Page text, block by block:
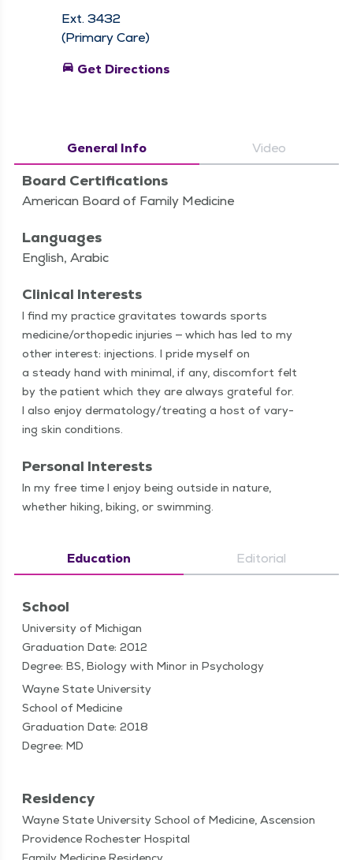
Ext. 3432
(Primary Care)
directions_car Get Directions
General Info Video
Board Certifications
American Board of Family Medicine
Languages
English, Arabic
Clinical Interests
I find my prac­tice grav­i­tates towards sports
medicine/​orthopedic injuries — which has led to my
oth­er inter­est: injec­tions. I pride myself on
a steady hand with min­i­mal, if any, dis­com­fort felt
by the patient which they are always grate­ful for.
I also enjoy dermatology/​treating a host of vary­
ing skin conditions.
Personal Interests
In my free time I enjoy being out­side in nature,
whether hik­ing, bik­ing, or swimming.
Education Editorial
School
University of Michigan
Graduation Date: 2012
Degree: BS, Biology with Minor in Psychology
Wayne State University
School of Medicine
Graduation Date: 2018
Degree: MD
Residency
Wayne State University School of Medicine, Ascension
Providence Rochester Hospital